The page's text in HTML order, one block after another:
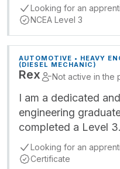
Looking for an
NCEA Level 3
AUTOMOTIVE • HEAVY
(DIESEL MECHANIC)
Rex Not active in the
I am a dedicated
engineering
completed a Level
Looking for an
Certificate